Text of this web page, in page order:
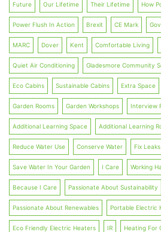
Future Our Lifetime Their Lifetime How
Power Flush In Action Brexit CE Mark
MARC Dover Kent Comfortable Living
Quiet Air Conditioning Gladesmore Community
Eco Cabins Sustainable Cabins Extra Space
Garden Rooms Garden Workshops Interview
Additional Learning Space Additional Learning
Reduce Water Use Conserve Water Fix Leaks
Save Water In Your Garden I Care Working
Because I Care Passionate About Sustainability
Passionate About Renewables Portable Electric
Eco Friendly Electric Heaters IR Heating For